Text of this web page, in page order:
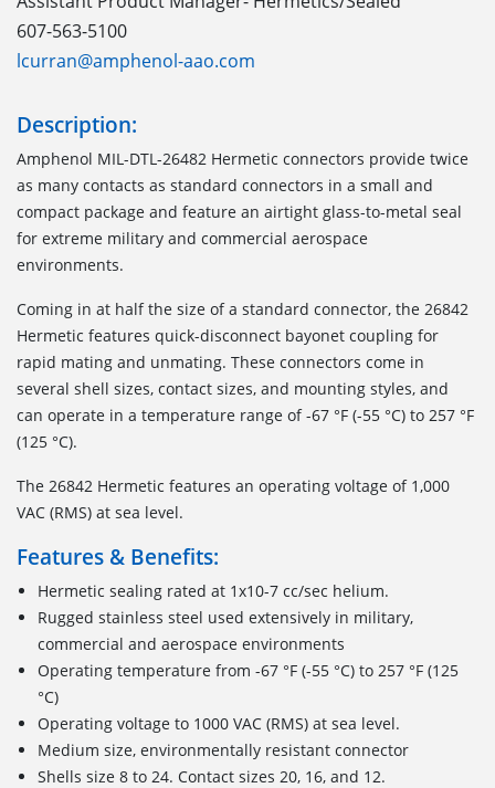
607-563-5100
lcurran@amphenol-aao.com
Description:
Amphenol MIL-DTL-26482 Hermetic connectors provide twice
as many contacts as standard connectors in a small and
compact package and feature an airtight glass-to-metal seal
for extreme military and commercial aerospace
environments.
Coming in at half the size of a standard connector, the 26842
Hermetic features quick-disconnect bayonet coupling for
rapid mating and unmating. These connectors come in
several shell sizes, contact sizes, and mounting styles, and
can operate in a temperature range of -67 °F (-55 °C) to 257 °F
(125 °C).
The 26842 Hermetic features an operating voltage of 1,000
VAC (RMS) at sea level.
Features & Benefits:
Hermetic sealing rated at 1x10-7 cc/sec helium.
Rugged stainless steel used extensively in military,
commercial and aerospace environments
Operating temperature from -67 °F (-55 °C) to 257 °F (125
°C)
Operating voltage to 1000 VAC (RMS) at sea level.
Medium size, environmentally resistant connector
Shells size 8 to 24. Contact sizes 20, 16, and 12.